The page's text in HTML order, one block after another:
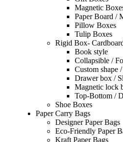
Magnetic
Paper Board /
Pillow Boxes
Tulip Boxes
Rigid Box-
Book style
Collapsible /
Custom shape
Drawer box /
Magnetic lock
Top-Bottom /
Shoe Boxes
Paper Carry Bags
Designer Paper Bags
Eco-Friendly Paper
Kraft Paper Bags